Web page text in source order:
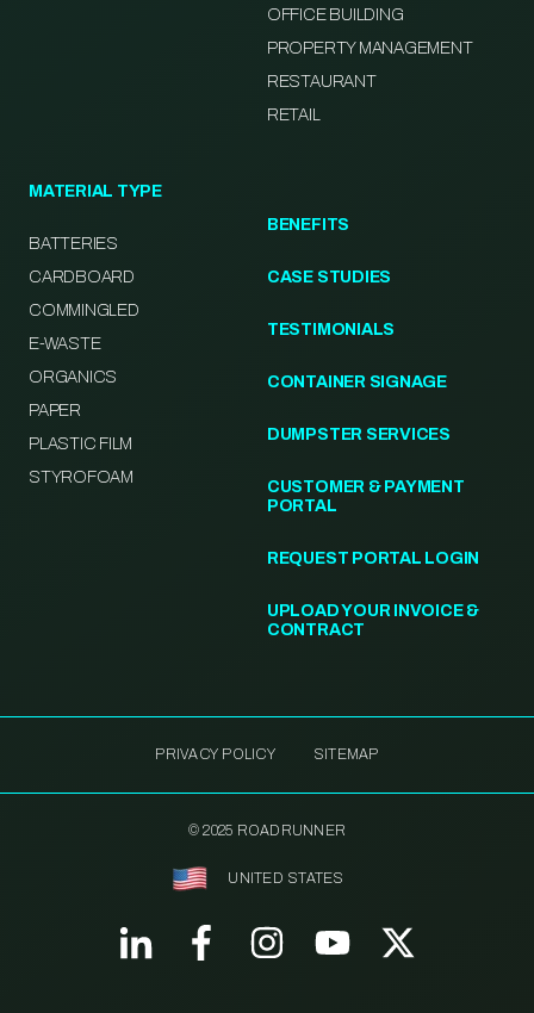
OFFICE BUILDING
PROPERTY MANAGEMENT
RESTAURANT
RETAIL
MATERIAL TYPE
BATTERIES
CARDBOARD
COMMINGLED
E-WASTE
ORGANICS
PAPER
PLASTIC FILM
STYROFOAM
BENEFITS
CASE STUDIES
TESTIMONIALS
CONTAINER SIGNAGE
DUMPSTER SERVICES
CUSTOMER & PAYMENT
PORTAL
REQUEST PORTAL LOGIN
UPLOAD YOUR INVOICE &
CONTRACT
PRIVACY POLICY SITEMAP
© 2025 ROADRUNNER
UNITED STATES